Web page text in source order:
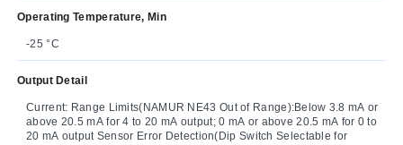
Operating Temperature, Min
-25 °C
Output Detail
Current: Range Limits(NAMUR NE43 Out of Range):Below 3.8 mA or
above 20.5 mA for 4 to 20 mA output; 0 mA or above 20.5 mA for 0 to
20 mA output Sensor Error Detection(Dip Switch Selectable for